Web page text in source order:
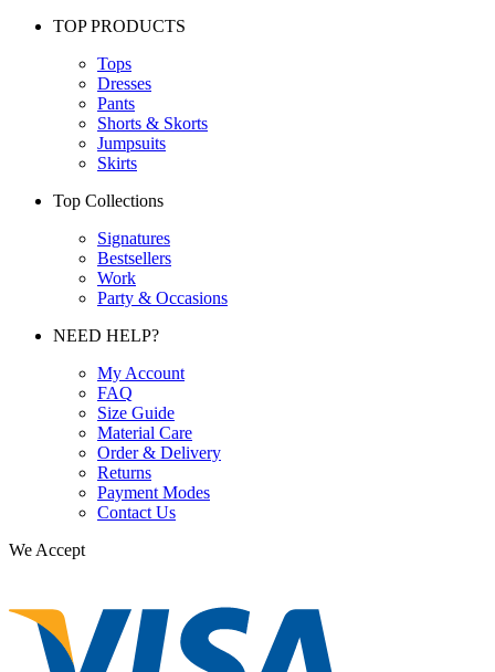
TOP PRODUCTS
Tops
Dresses
Pants
Shorts & Skorts
Jumpsuits
Skirts
Top Collections
Signatures
Bestsellers
Work
Party & Occasions
NEED HELP?
My Account
FAQ
Size Guide
Material Care
Order & Delivery
Returns
Payment Modes
Contact Us
We Accept